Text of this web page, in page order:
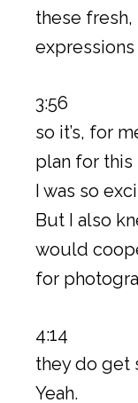
these
expressions
3:56
so it’s, for
plan for
I was so
But I also
would
for
4:14
they do get
Yeah.